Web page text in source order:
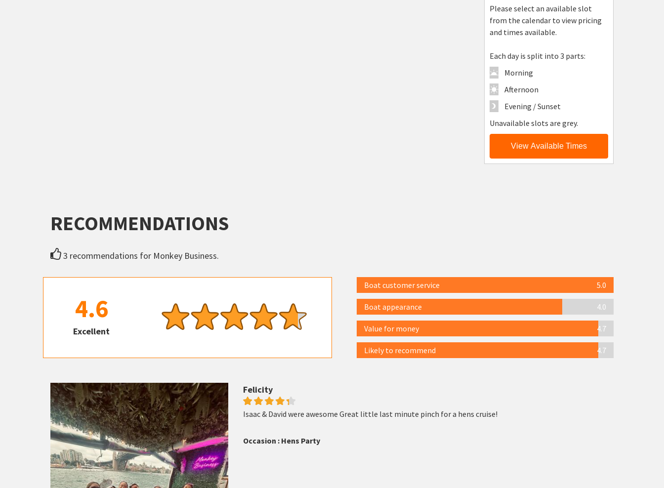
Please select an available slot
from the calendar to view pricing
and times available.
Each day is split into 3 parts:
Morning
Afternoon
Evening / Sunset
Unavailable slots are grey.
View Available Times
RECOMMENDATIONS
3 recommendations for Monkey Business.
4.6
Excellent
Boat customer service 5.0
Boat appearance 4.0
Value for money 4.7
Likely to recommend 4.7
Felicity
Isaac & David were awesome Great little last minute pinch for a hens cruise!
Occasion : Hens Party